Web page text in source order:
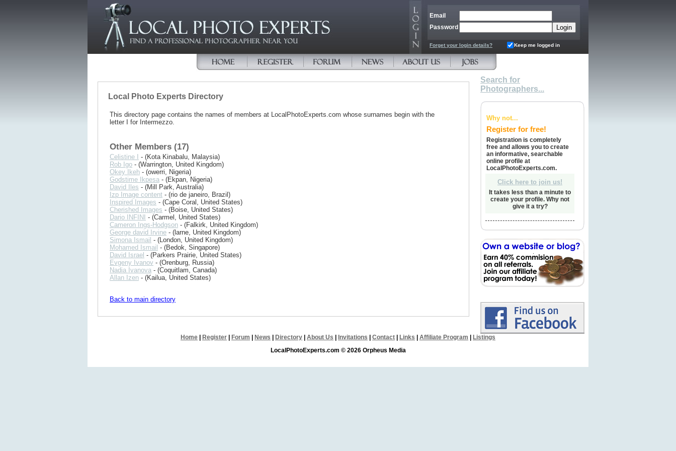
Email
Password
Forget your login details? Keep me logged in
Local Photo Experts Directory
This directory page contains the names of members at LocalPhotoExperts.com whose surnames begin with the
letter I for Intermezzo.
Other Members (17)
Celistine I - (Kota Kinabalu, Malaysia)
Rob Igo - (Warrington, United Kingdom)
Okey Ikeh - (owerri, Nigeria)
Godstime Ikpesa - (Ekpan, Nigeria)
David Iles - (Mill Park, Australia)
Izp Image content - (rio de janeiro, Brazil)
Inspired Images - (Cape Coral, United States)
Cherished Images - (Boise, United States)
Dario INFINI - (Carmel, United States)
Cameron Ings-Hodgson - (Falkirk, United Kingdom)
George david Irvine - (larne, United Kingdom)
Simona Ismail - (London, United Kingdom)
Mohamed Ismail - (Bedok, Singapore)
David Israel - (Parkers Prairie, United States)
Evgeny Ivanov - (Orenburg, Russia)
Nadia Ivanova - (Coquitlam, Canada)
Allan Izen - (Kailua, United States)
Back to main directory
Search for
Photographers...
Why not...
Register for free!
Registration is completely
free and allows you to create
an informative, searchable
online profile at
LocalPhotoExperts.com.
Click here to join us!
It takes less than a minute to
create your profile. Why not
give it a try?
Home Register Forum News Directory About Us Invitations Contact Links Affiliate Program
Listings
LocalPhotoExperts.com © 2026 Orpheus Media